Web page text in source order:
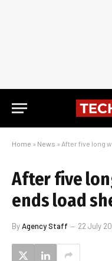
Home » News » After five long
After five
ends load
ByAgency Staff 22 July